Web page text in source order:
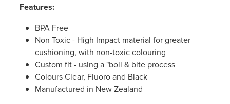
Oral Contraceptive Pill
Passport Photos
Quit Smoking
Southern Cross Easy-Claim Provider
Women's Health
Features:
BPA Free
Non Toxic - High Impact material for greater
cushioning, with non-toxic colouring
Custom fit - using a "boil & bite process
Colours Clear, Fluoro and Black
Manufactured in New Zealand